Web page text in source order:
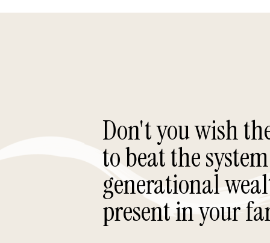
Don't you wish
to beat the
generational
present in your